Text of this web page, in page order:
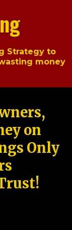
Strategy to
money
on
Only